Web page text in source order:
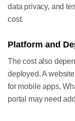
data privacy, and
cost.
Platform and
The cost also
deployed. A
for mobile apps,
portal may need